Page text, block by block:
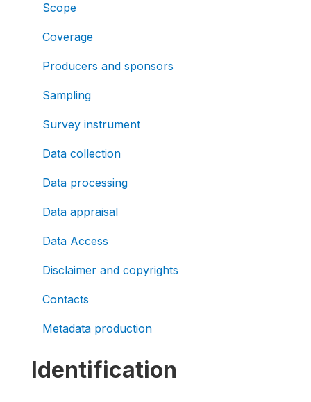
Scope
Coverage
Producers and sponsors
Sampling
Survey instrument
Data collection
Data processing
Data appraisal
Data Access
Disclaimer and copyrights
Contacts
Metadata production
Identification